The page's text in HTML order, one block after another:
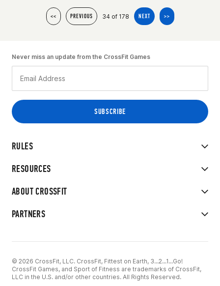
<< PREVIOUS 34 of 178 NEXT >>
RULES
RESOURCES
ABOUT CROSSFIT
PARTNERS
Never miss an update from the CrossFit Games
© 2026 CrossFit, LLC. CrossFit, Fittest on Earth, 3...2...1...Go!
CrossFit Games, and Sport of Fitness are trademarks of CrossFit,
LLC in the U.S. and/or other countries. All Rights Reserved.